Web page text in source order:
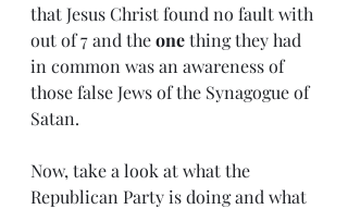
that Jesus Christ found no fault with
out of 7 and the one thing they had
in common was an awareness of
those false Jews of the Synagogue of
Satan.
Now, take a look at what the
Republican Party is doing and what